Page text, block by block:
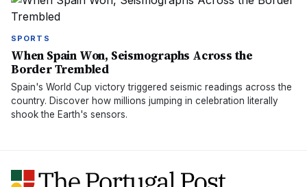
SPORTS
When Spain Won, Seismographs Across the
Border Trembled
Spain's World Cup victory triggered seismic readings across the
country. Discover how millions jumping in celebration literally
shook the Earth's sensors.